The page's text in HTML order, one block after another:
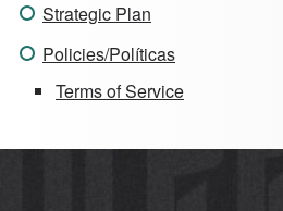
Strategic Plan
Policies/Políticas
Terms of Service